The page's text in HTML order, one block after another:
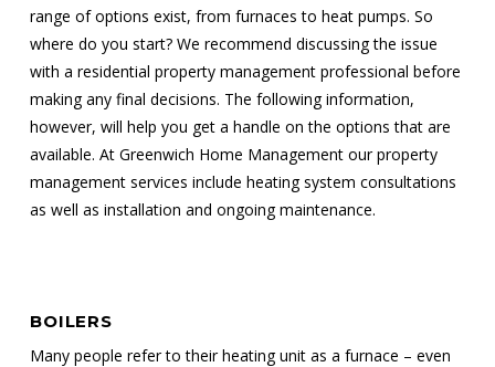
range of options exist, from furnaces to heat pumps. So
where do you start? We recommend discussing the issue
with a residential property management professional before
making any final decisions. The following information,
however, will help you get a handle on the options that are
available. At Greenwich Home Management our property
management services include heating system consultations
as well as installation and ongoing maintenance.
BOILERS
Many people refer to their heating unit as a furnace – even